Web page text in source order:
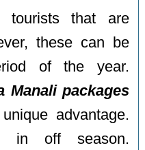
tourists that are
these can be
of the year.
Manali packages
advantage.
in off season.